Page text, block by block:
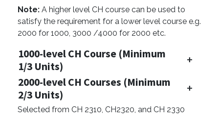
Note: A higher level CH course can be used to
satisfy the requirement for a lower level course e.g.
2000 for 1000, 3000 /4000 for 2000 etc.
1000-level CH Course (Minimum
1/3 Units)
2000-level CH Courses (Minimum
2/3 Units)
Selected from CH 2310, CH2320, and CH 2330